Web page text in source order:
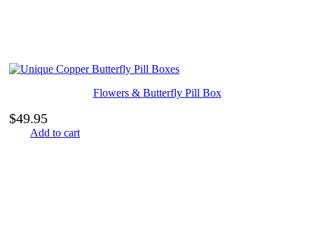
Flowers & Butterfly Pill Box
$49.95
Add to cart